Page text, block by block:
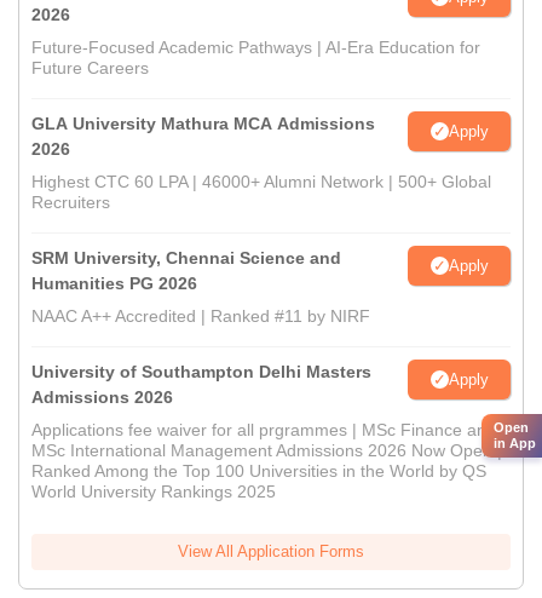
2026
Future-Focused Academic Pathways | AI-Era Education for
Future Careers
GLA University Mathura MCA Admissions
2026
Apply
Highest CTC 60 LPA | 46000+ Alumni Network | 500+ Global
Recruiters
SRM University, Chennai Science and
Humanities PG 2026
Apply
NAAC A++ Accredited | Ranked #11 by NIRF
University of Southampton Delhi Masters
Admissions 2026
Apply
Applications fee waiver for all prgrammes | MSc Finance and
MSc International Management Admissions 2026 Now Open |
Ranked Among the Top 100 Universities in the World by QS
World University Rankings 2025
View All Application Forms
Open
in App